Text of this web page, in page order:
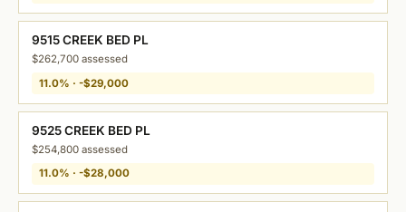
9515 CREEK BED PL
$262,700 assessed
11.0% · -$29,000
9525 CREEK BED PL
$254,800 assessed
11.0% · -$28,000